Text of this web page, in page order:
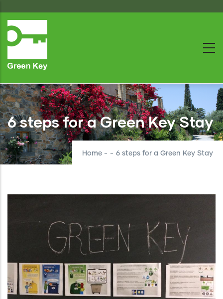
to
main
6 steps for a Green Key Stay
Home - - 6 steps for a Green Key Stay